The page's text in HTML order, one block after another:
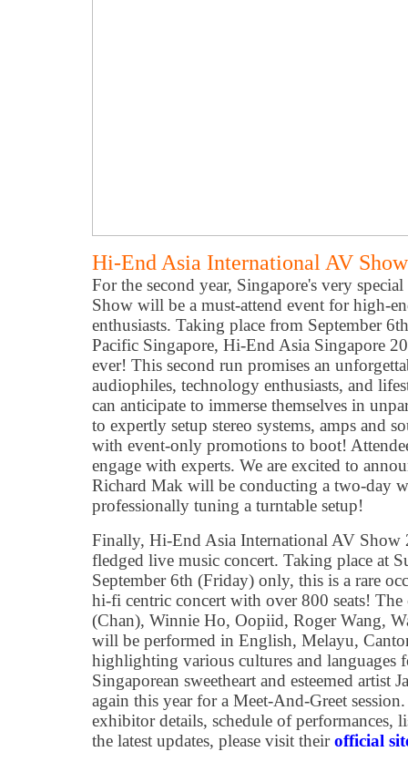
Hi-End Asia International AV
For the second year, Singapore's very
Show will be a must-attend event for high-
enthusiasts. Taking place from September
Pacific Singapore, Hi-End Asia Singapore
ever! This second run promises an
audiophiles, technology enthusiasts, and
can anticipate to immerse themselves in
to expertly setup stereo systems, amps and
with event-only promotions to boot!
engage with experts. We are excited to
Richard Mak will be conducting a two-day
professionally tuning a turntable setup!
Finally, Hi-End Asia International AV
fledged live music concert. Taking place at
September 6th (Friday) only, this is a rare
hi-fi centric concert with over 800 seats!
(Chan), Winnie Ho, Oopiid, Roger Wang,
will be performed in English, Melayu,
highlighting various cultures and languages
Singaporean sweetheart and esteemed artist
again this year for a Meet-And-Greet
exhibitor details, schedule of performances,
the latest updates, please visit theirofficial